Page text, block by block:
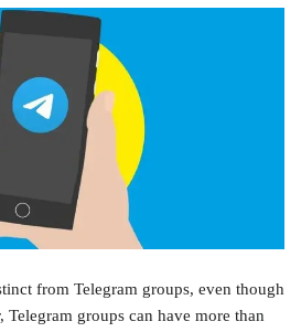
from Telegram groups, even though
groups can have more than